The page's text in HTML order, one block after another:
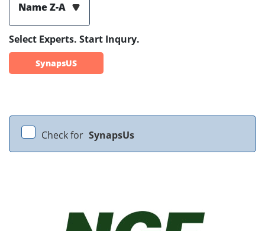
Name Z-A
Select Experts. Start Inqury.
SynapsUS
Check for SynapsUs